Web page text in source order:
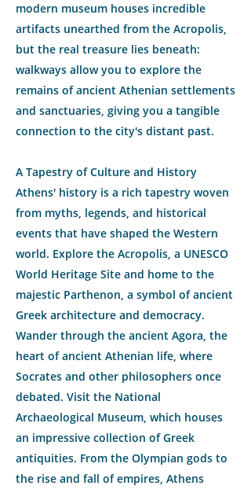
modern museum houses incredible
artifacts unearthed from the Acropolis,
but the real treasure lies beneath:
walkways allow you to explore the
remains of ancient Athenian settlements
and sanctuaries, giving you a tangible
connection to the city's distant past.
A Tapestry of Culture and History
Athens' history is a rich tapestry woven
from myths, legends, and historical
events that have shaped the Western
world. Explore the Acropolis, a UNESCO
World Heritage Site and home to the
majestic Parthenon, a symbol of ancient
Greek architecture and democracy.
Wander through the ancient Agora, the
heart of ancient Athenian life, where
Socrates and other philosophers once
debated. Visit the National
Archaeological Museum, which houses
an impressive collection of Greek
antiquities. From the Olympian gods to
the rise and fall of empires, Athens